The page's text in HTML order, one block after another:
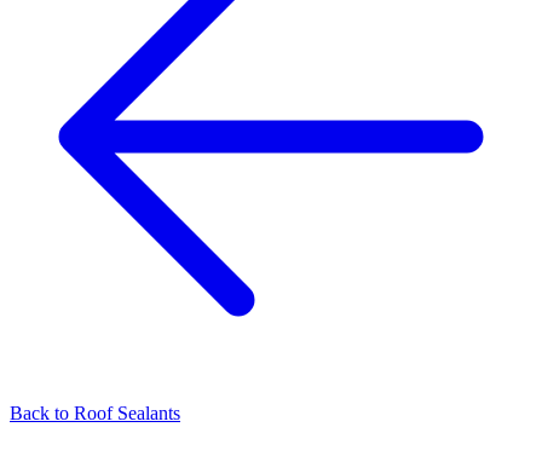
Back to Roof Sealants